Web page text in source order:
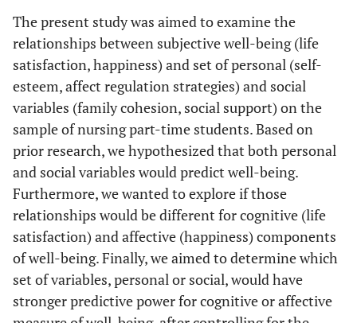
The present study was aimed to examine the
relationships between subjective well-being (life
satisfaction, happiness) and set of personal (self-
esteem, affect regulation strategies) and social
variables (family cohesion, social support) on the
sample of nursing part-time students. Based on
prior research, we hypothesized that both personal
and social variables would predict well-being.
Furthermore, we wanted to explore if those
relationships would be different for cognitive (life
satisfaction) and affective (happiness) components
of well-being. Finally, we aimed to determine which
set of variables, personal or social, would have
stronger predictive power for cognitive or affective